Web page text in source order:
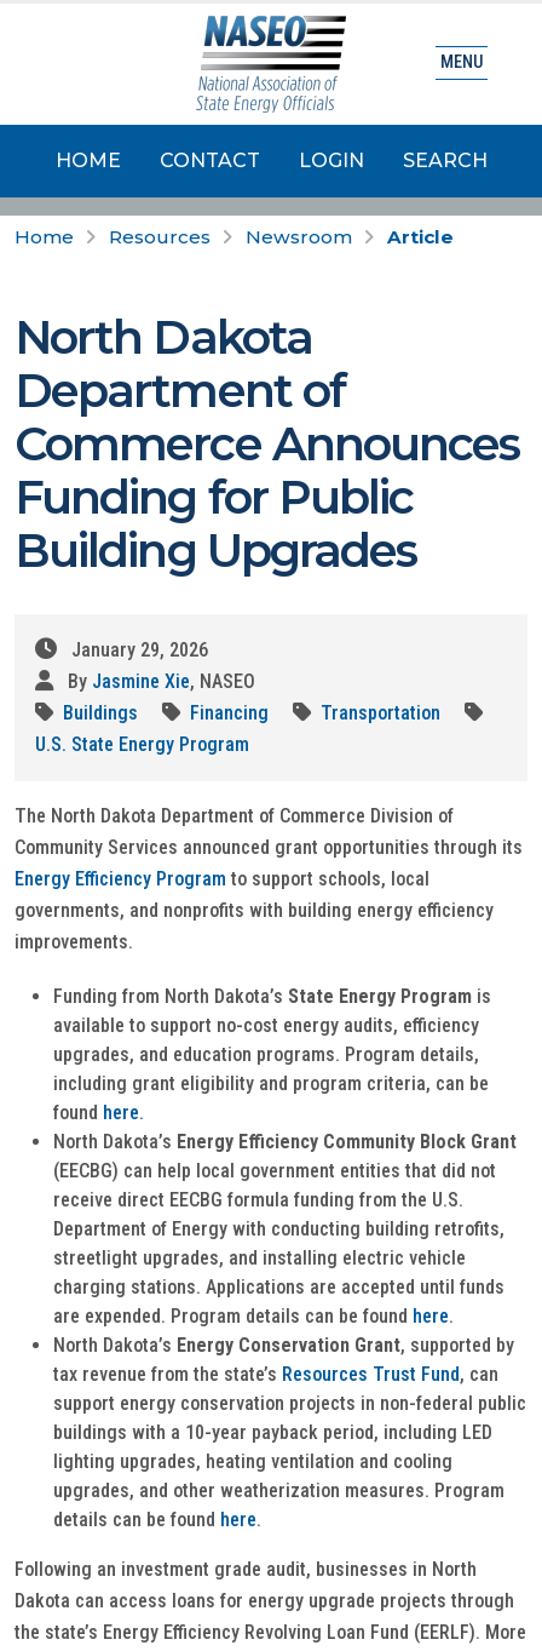
HOME CONTACT LOGIN SEARCH
MENU
Home Resources Newsroom Article
North Dakota
Department of
Commerce Announces
Funding for Public
Building Upgrades
January 29, 2026
By Jasmine Xie, NASEO
Buildings
Financing
Transportation
U.S. State Energy Program
The North Dakota Department of Commerce Division of
Community Services announced grant opportunities through its
Energy Efficiency Program to support schools, local
governments, and nonprofits with building energy efficiency
improvements.
Funding from North Dakota’s State Energy Program is
available to support no-cost energy audits, efficiency
upgrades, and education programs. Program details,
including grant eligibility and program criteria, can be
found here.
North Dakota’s Energy Efficiency Community Block Grant
(EECBG) can help local government entities that did not
receive direct EECBG formula funding from the U.S.
Department of Energy with conducting building retrofits,
streetlight upgrades, and installing electric vehicle
charging stations. Applications are accepted until funds
are expended. Program details can be found here.
North Dakota’s Energy Conservation Grant, supported by
tax revenue from the state’s Resources Trust Fund, can
support energy conservation projects in non-federal public
buildings with a 10-year payback period, including LED
lighting upgrades, heating ventilation and cooling
upgrades, and other weatherization measures. Program
details can be found here.
Following an investment grade audit, businesses in North
Dakota can access loans for energy upgrade projects through
the state’s Energy Efficiency Revolving Loan Fund (EERLF). More